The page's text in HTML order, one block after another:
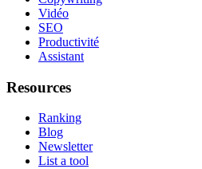
Vidéo
SEO
Productivité
Assistant
Resources
Ranking
Blog
Newsletter
List a tool